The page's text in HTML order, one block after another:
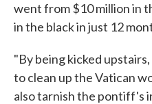
went from $10 million in
in the black in just 12
"By being kicked
to clean up the Vatican
also tarnish the pontiff's